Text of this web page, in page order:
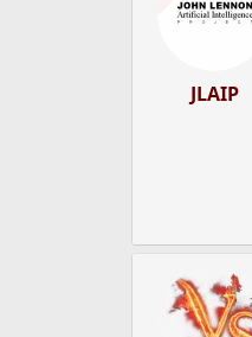
JLAIP